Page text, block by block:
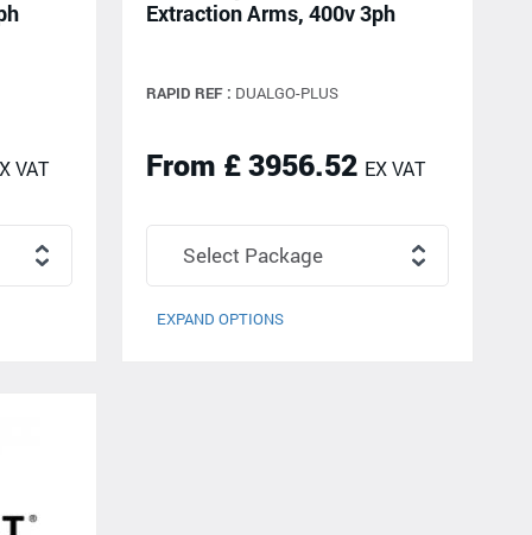
VAT
Extraction Arms, 400v 3ph
RAPID REF : DUALGO-PLUS
From £ 3956.52 EX VAT
EXPAND OPTIONS